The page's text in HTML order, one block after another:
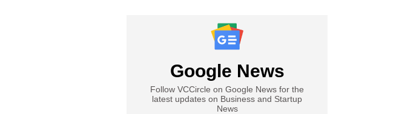
Google News
Follow VCCircle on Google News for the
latest updates on Business and Startup
News